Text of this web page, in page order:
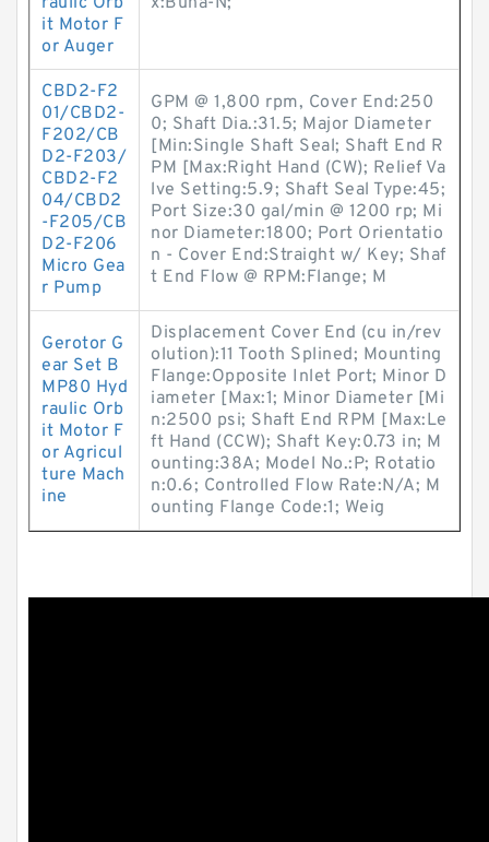
it Motor F
or Auger
CBD2-F2
01/CBD2-
F202/CB
D2-F203/
CBD2-F2
04/CBD2
-F205/CB
D2-F206
Micro Gea
r Pump
GPM @ 1,800 rpm, Cover End:250
0; Shaft Dia.:31.5; Major Diameter
[Min:Single Shaft Seal; Shaft End R
PM [Max:Right Hand (CW); Relief Va
lve Setting:5.9; Shaft Seal Type:45;
Port Size:30 gal/min @ 1200 rp; Mi
nor Diameter:1800; Port Orientatio
n - Cover End:Straight w/ Key; Shaf
t End Flow @ RPM:Flange; M
Gerotor G
ear Set B
MP80 Hyd
raulic Orb
it Motor F
or Agricul
ture Mach
ine
Displacement Cover End (cu in/rev
olution):11 Tooth Splined; Mounting
Flange:Opposite Inlet Port; Minor D
iameter [Max:1; Minor Diameter [Mi
n:2500 psi; Shaft End RPM [Max:Le
ft Hand (CCW); Shaft Key:0.73 in; M
ounting:38A; Model No.:P; Rotatio
n:0.6; Controlled Flow Rate:N/A; M
ounting Flange Code:1; Weig